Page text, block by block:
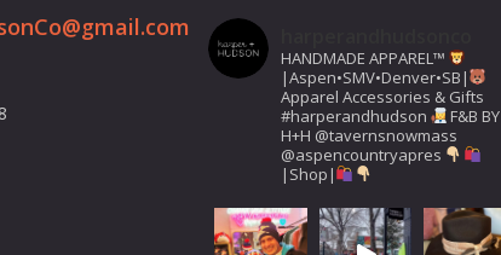
HANDMADE APPAREL™️
|Aspen•SMV•Denver•SB|
Apparel Accessories & Gifts
#harperandhudson
F&B BY
H+H @tavernsnowmass
@aspencountryapres
|Shop|